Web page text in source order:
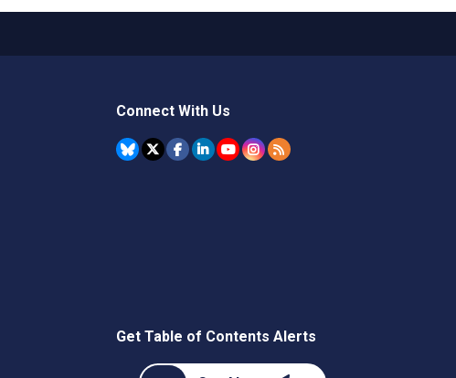
Connect With Us
Get Table of Contents Alerts